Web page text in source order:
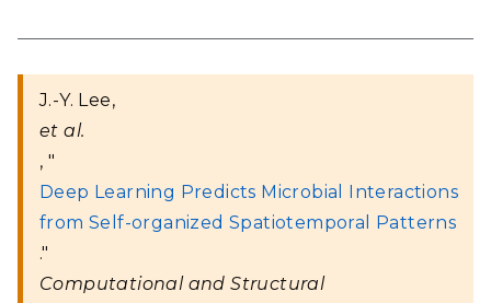
J.-Y. Lee,
et al.
, "
Deep Learning Predicts Microbial Interactions
from Self-organized Spatiotemporal Patterns
."
Computational and Structural